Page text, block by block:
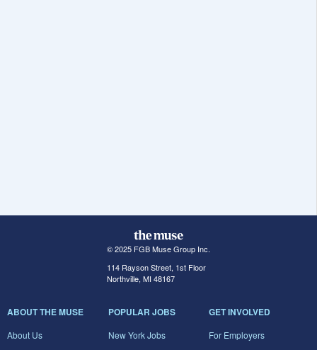
© 2025 FGB Muse Group Inc.
114 Rayson Street, 1st Floor
Northville, MI 48167
ABOUT THE MUSE
About Us
POPULAR JOBS
New York Jobs
GET INVOLVED
For Employers